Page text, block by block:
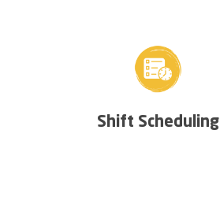
Shift Scheduling